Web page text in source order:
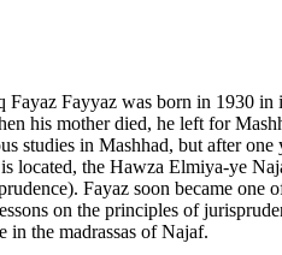
Fayyaz was born in 1930
his mother died, he left for
studies in Mashhad, but after
the Hawza Elmiya-ye
Fayaz soon became
on the principles of
in the madrassas of Najaf.